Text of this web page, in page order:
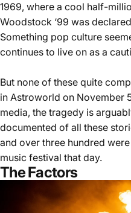
1969, where a cool half-
Woodstock ‘99 was
Something pop culture
continues to live on as a
But none of these quite
in Astroworld on November
media, the tragedy is
documented of all these
and over three hundred
music festival that day.
The Factors